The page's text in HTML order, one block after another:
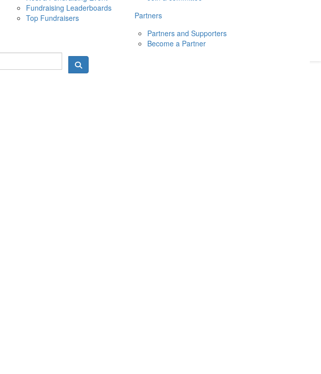
10 MAY 2026
Fundraising Leaderboards
Top Fundraisers
Partners
Partners and Supporters
Become a Partner